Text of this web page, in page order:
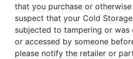
that you purchase or
suspect that your Cold
subjected to tampering or was
or accessed by someone
please notify the retailer or